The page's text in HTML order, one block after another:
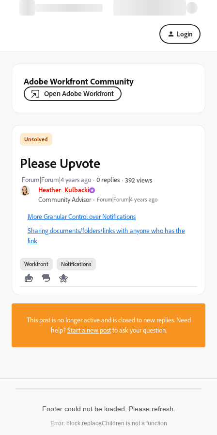
Login
Adobe Workfront Community
Open Adobe Workfront
Heather_Kulbacki
Community Advisor Forum|Forum|4 years ago
Please Upvote
Forum|Forum|4 years ago 0 replies 392 views
More Granular Control over Notifications
Sharing documents/folders/links with anyone who has the
link
Workfront Notifications
This post is no longer active and is closed to new replies. Need
help?Start a new postto ask your question.
Footer could not be loaded. Please refresh.
Error: block.replaceChildren is not a function